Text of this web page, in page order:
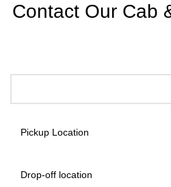
Contact Our Cab